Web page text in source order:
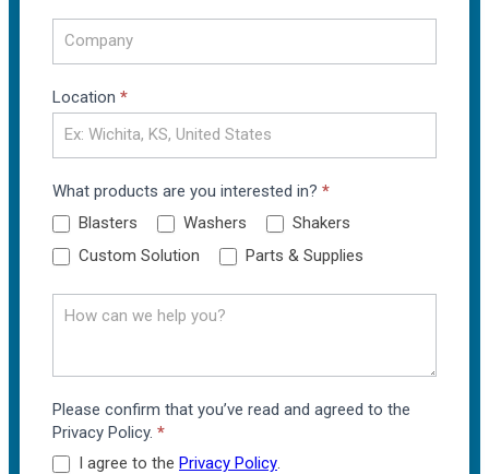
Location *
What products are you interested in? *
Blasters
Washers
Shakers
Custom Solution
Parts & Supplies
Please confirm that you’ve read and agreed to the
Privacy Policy. *
I agree to the Privacy Policy